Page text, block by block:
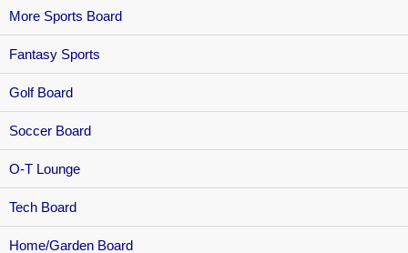
More Sports Board
Fantasy Sports
Golf Board
Soccer Board
O-T Lounge
Tech Board
Home/Garden Board